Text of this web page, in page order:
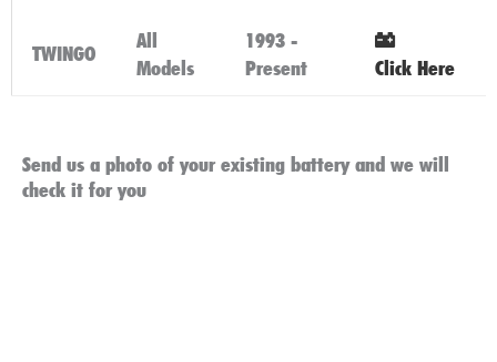
TWINGO
All
Models
1993 -
Present
Click Here
Send us a photo of your existing battery and we will
check it for you